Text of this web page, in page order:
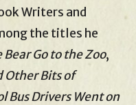
Writers and
the titles he
Bear Go to the Zoo,
Other Bits of
Bus Drivers Went on